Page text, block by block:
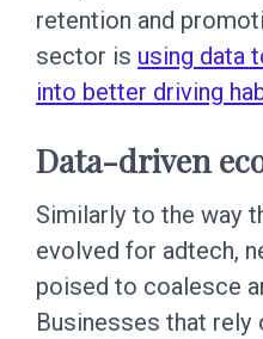
retention and
sector is using data
into better driving
Data-driven
Similarly to the way
evolved for adtech,
poised to coalesce
Businesses that rely